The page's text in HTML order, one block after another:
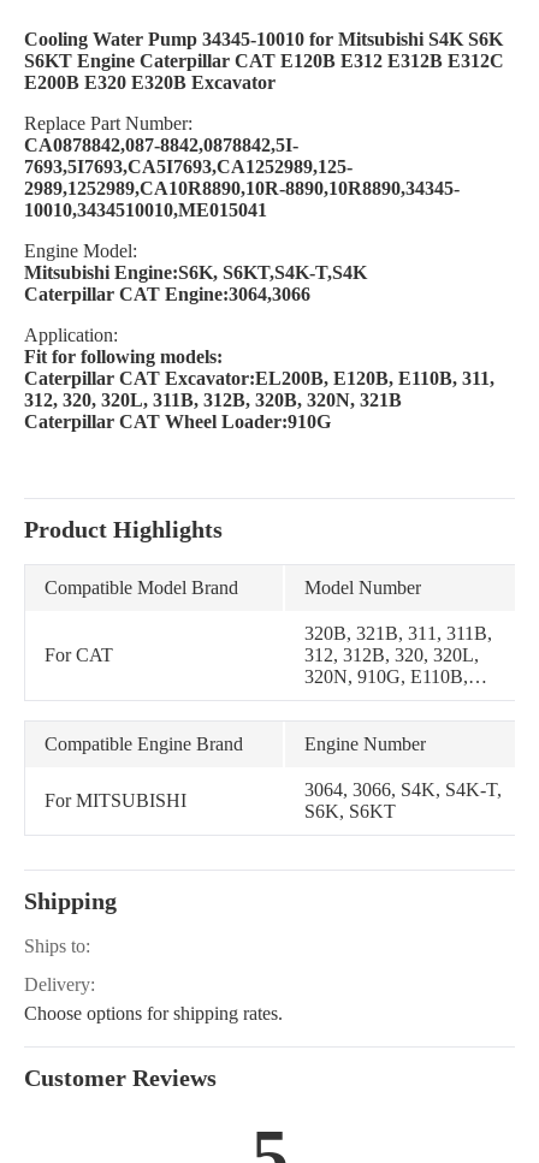
Cooling Water Pump 34345-10010 for Mitsubishi S4K S6K
S6KT Engine Caterpillar CAT E120B E312 E312B E312C
E200B E320 E320B Excavator
Replace Part Number:
CA0878842,087-8842,0878842,5I-
7693,5I7693,CA5I7693,CA1252989,125-
2989,1252989,CA10R8890,10R-8890,10R8890,34345-
10010,3434510010,ME015041
Engine Model:
Mitsubishi Engine:S6K, S6KT,S4K-T,S4K
Caterpillar CAT Engine:3064,3066
Application:
Fit for following models:
Caterpillar CAT Excavator:EL200B, E120B, E110B, 311,
312, 320, 320L, 311B, 312B, 320B, 320N, 321B
Caterpillar CAT Wheel Loader:910G
Product Highlights
Compatible Model Brand Model Number
For CAT
320B, 321B, 311, 311B,
312, 312B, 320, 320L,
320N, 910G, E110B,
E120B, EL200B
Compatible Engine Brand Engine Number
For MITSUBISHI
3064, 3066, S4K, S4K-T,
S6K, S6KT
Shipping
Ships to:
Delivery:
Choose options for shipping rates.
Customer Reviews